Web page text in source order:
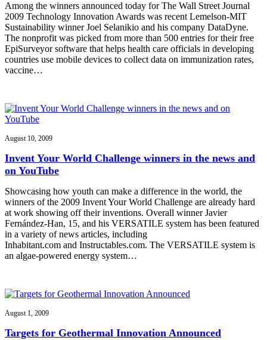
Among the winners announced today for The Wall Street Journal
2009 Technology Innovation Awards was recent Lemelson-MIT
Sustainability winner Joel Selanikio and his company DataDyne.
The nonprofit was picked from more than 500 entries for their free
EpiSurveyor software that helps health care officials in developing
countries use mobile devices to collect data on immunization rates,
vaccine…
August 10, 2009
Invent Your World Challenge winners in the news and
on YouTube
Showcasing how youth can make a difference in the world, the
winners of the 2009 Invent Your World Challenge are already hard
at work showing off their inventions. Overall winner Javier
Fernández-Han, 15, and his VERSATILE system has been featured
in a variety of news articles, including
Inhabitant.com and Instructables.com. The VERSATILE system is
an algae-powered energy system…
August 1, 2009
Targets for Geothermal Innovation Announced